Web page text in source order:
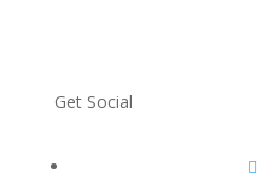
Get Social